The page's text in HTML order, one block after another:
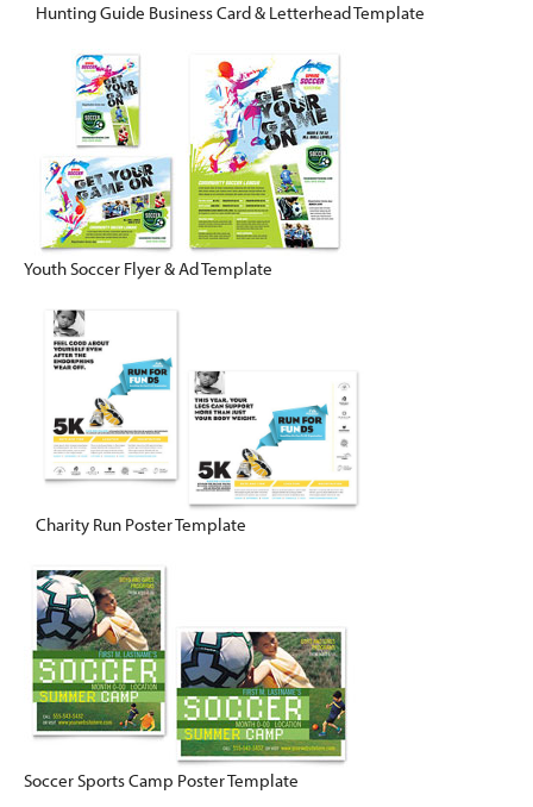
Hunting Guide Business Card & Letterhead Template
Youth Soccer Flyer & Ad Template
Charity Run Poster Template
Soccer Sports Camp Poster Template